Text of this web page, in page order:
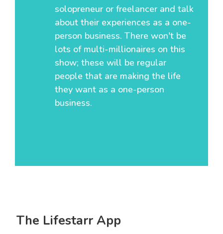
solopreneur or freelancer and talk
about their experiences as a one-
person business. There won't be
lots of multi-millionaires on this
show; these will be regular
people that are making the life
they want as a one-person
business.
The Lifestarr App